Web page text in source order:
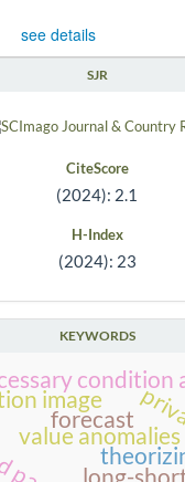
see details
SJR
CiteScore
(2024): 2.1
H-Index
(2024): 23
KEYWORDS
value anomalies
condition
forecast
image